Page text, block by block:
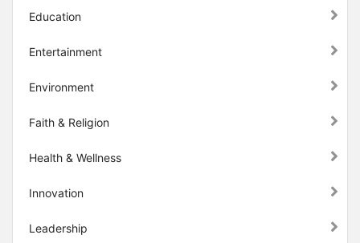
Education
Entertainment
Environment
Faith & Religion
Health & Wellness
Innovation
Leadership